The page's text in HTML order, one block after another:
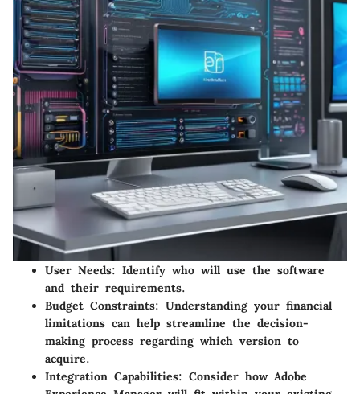
User Needs: Identify who will use the software
and their requirements.
Budget Constraints: Understanding your financial
limitations can help streamline the decision-
making process regarding which version to
acquire.
Integration Capabilities: Consider how Adobe